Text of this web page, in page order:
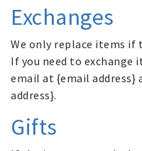
Exchanges
We only replace items if
If you need to exchange
email at {email address}
address}.
Gifts